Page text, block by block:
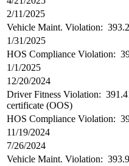
2/11/2025
Vehicle Maint. Violation:
1/31/2025
HOS Compliance Violation:
1/1/2025
12/20/2024
Driver Fitness Violation:
certificate (OOS)
HOS Compliance Violation:
11/19/2024
7/26/2024
Vehicle Maint. Violation: